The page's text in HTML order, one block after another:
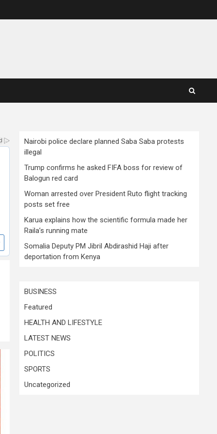
Nairobi police declare planned Saba Saba protests
illegal
Trump confirms he asked FIFA boss for review of
Balogun red card
Woman arrested over President Ruto flight tracking
posts set free
Karua explains how the scientific formula made her
Raila’s running mate
Somalia Deputy PM Jibril Abdirashid Haji after
deportation from Kenya
BUSINESS
Featured
HEALTH AND LIFESTYLE
LATEST NEWS
POLITICS
SPORTS
Uncategorized